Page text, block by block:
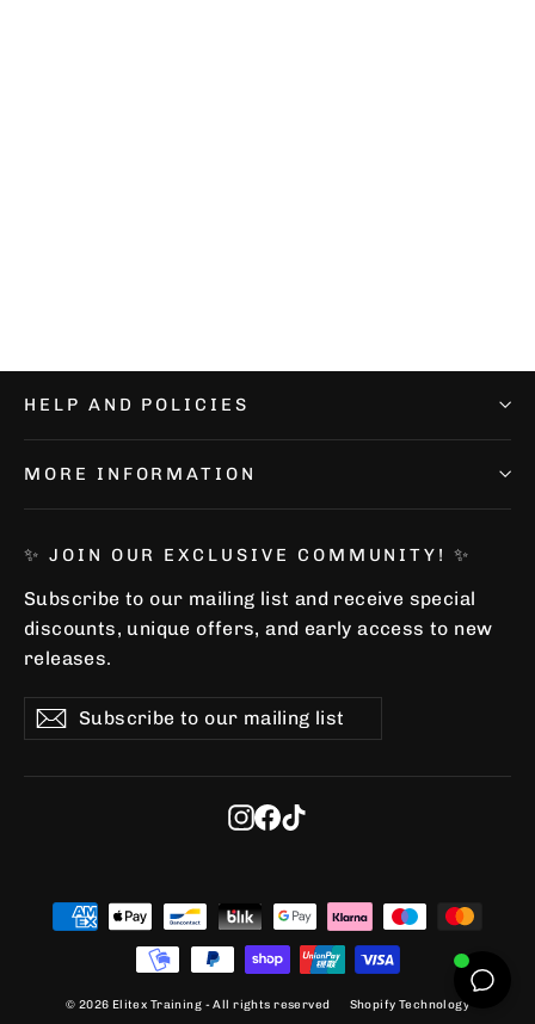
HELP AND POLICIES
MORE INFORMATION
✨ JOIN OUR EXCLUSIVE COMMUNITY! ✨
Subscribe to our mailing list and receive special
discounts, unique offers, and early access to new
releases.
Subscribe
to
Subscribe
Subscribe
Instagram
Facebook
© 2026 Elitex Training - All rights reserved Shopify Technology